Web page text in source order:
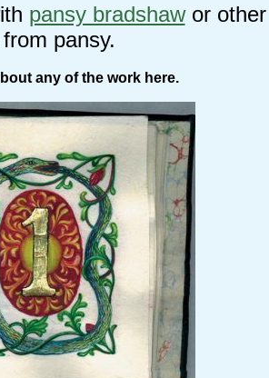
pansy bradshawor other
pansy.
any of the work here.